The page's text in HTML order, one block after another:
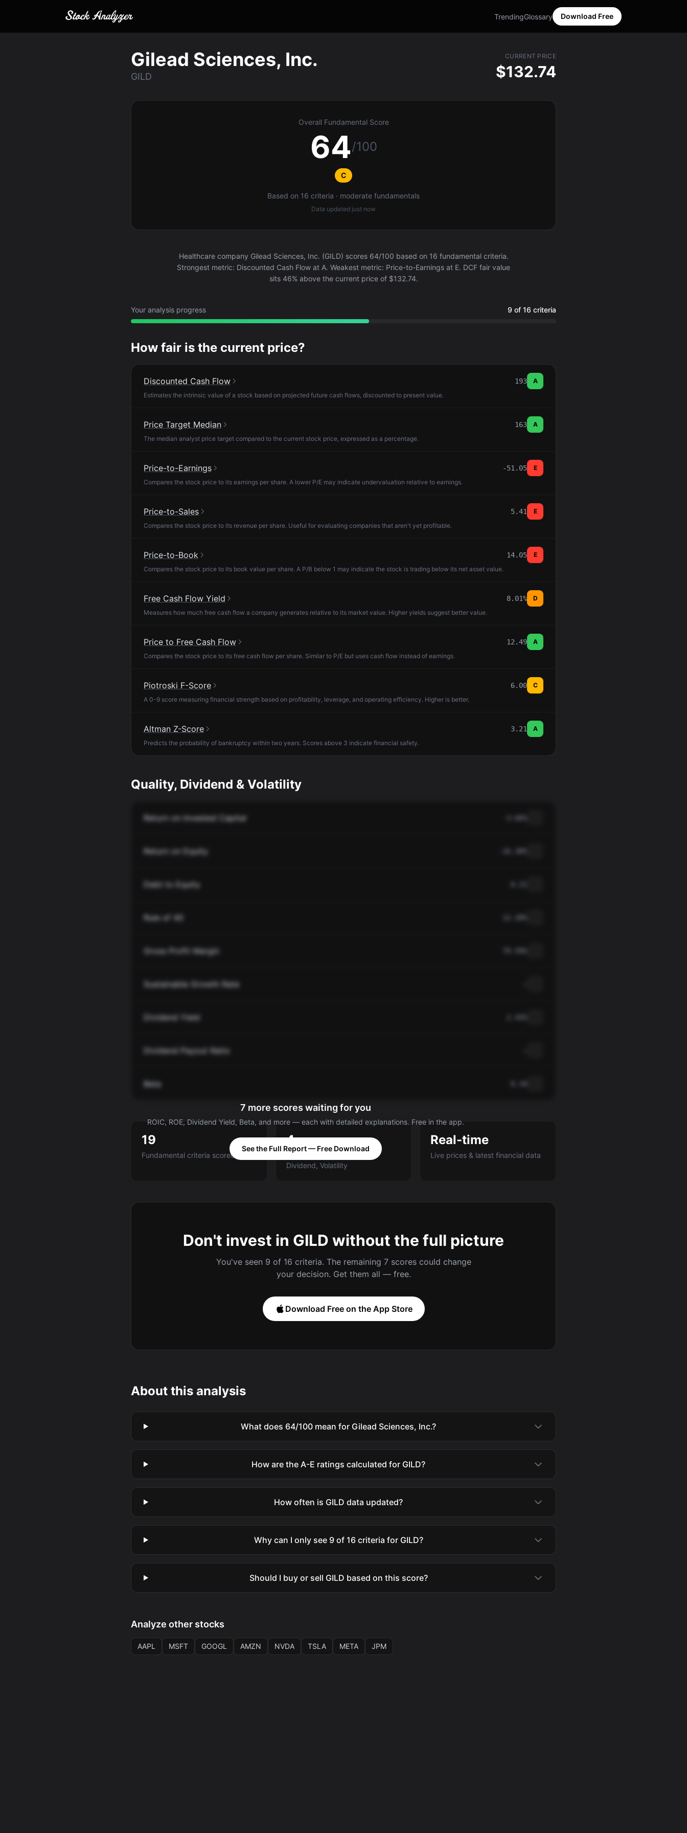
TrendingGlossary Download Free
Gilead Sciences, Inc.
GILD
CURRENT PRICE
$132.74
Overall Fundamental Score
64/100
C
Based on 16 criteria · moderate fundamentals
Data updated just now
Healthcare company Gilead Sciences, Inc. (GILD) scores 64/100 based on 16 fundamental criteria.
Strongest metric: Discounted Cash Flow at A. Weakest metric: Price-to-Earnings at E. DCF fair value
sits 46% above the current price of $132.74.
Your analysis progress 9 of 16 criteria
How fair is the current price?
Discounted Cash Flow 193
A
Estimates the intrinsic value of a stock based on projected future cash flows, discounted to present value.
Price Target Median 163
A
The median analyst price target compared to the current stock price, expressed as a percentage.
Price-to-Earnings -51.05
E
Compares the stock price to its earnings per share. A lower P/E may indicate undervaluation relative to earnings.
Price-to-Sales 5.41
E
Compares the stock price to its revenue per share. Useful for evaluating companies that aren't yet profitable.
Price-to-Book 14.05
E
Compares the stock price to its book value per share. A P/B below 1 may indicate the stock is trading below its net asset value.
Free Cash Flow Yield 8.01%
D
Measures how much free cash flow a company generates relative to its market value. Higher yields suggest better value.
Price to Free Cash Flow 12.49
A
Compares the stock price to its free cash flow per share. Similar to P/E but uses cash flow instead of earnings.
Piotroski F-Score 6.00
C
A 0-9 score measuring financial strength based on profitability, leverage, and operating efficiency. Higher is better.
Altman Z-Score 3.21
A
Predicts the probability of bankruptcy within two years. Scores above 3 indicate financial safety.
Quality, Dividend & Volatility
Return on Invested Capital
Return on Equity
Debt to Equity
Rule of 40
Gross Profit Margin
Sustainable Growth Rate
Dividend Yield
Dividend Payout Ratio
Beta
7 more scores waiting for you
ROIC, ROE, Dividend Yield, Beta, and more — each with detailed explanations. Free in the app.
See the Full Report — Free Download
19
Fundamental criteria scored A-E
4
Categories: Value, Quality,
Dividend, Volatility
Real-time
Live prices & latest financial data
Don't invest in GILD without the full picture
You've seen 9 of 16 criteria. The remaining 7 scores could change
your decision. Get them all — free.
Download Free on the App Store
About this analysis
What does 64/100 mean for Gilead Sciences, Inc.?
How are the A-E ratings calculated for GILD?
How often is GILD data updated?
Why can I only see 9 of 16 criteria for GILD?
Should I buy or sell GILD based on this score?
Analyze other stocks
AAPL MSFT GOOGL AMZN NVDA TSLA META JPM